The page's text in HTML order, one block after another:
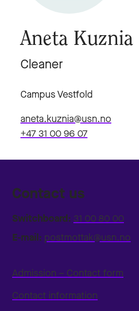
Aneta Kuznia
Cleaner
Campus Vestfold
aneta.kuznia@usn.no
+47 31 00 96 07
Contact us
Switchboard: 31 00 80 00
E-mail: postmottak@usn.no
Admission – Contact form
Contact information